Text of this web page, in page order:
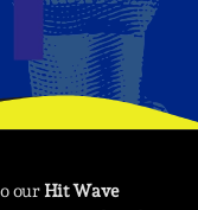
ourHit Wave